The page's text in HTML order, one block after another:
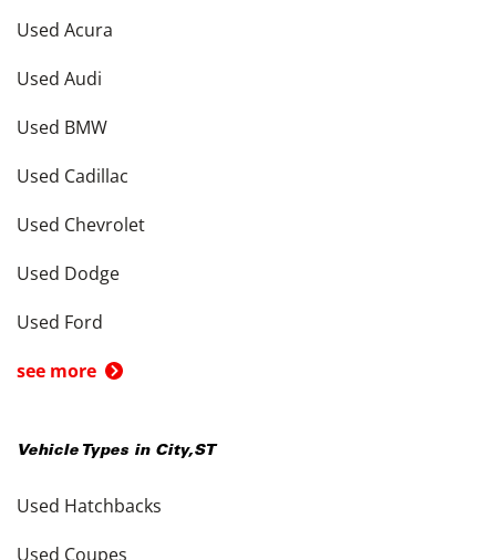
Used Acura
Used Audi
Used BMW
Used Cadillac
Used Chevrolet
Used Dodge
Used Ford
see more
Vehicle Types in City,ST
Used Hatchbacks
Used Coupes